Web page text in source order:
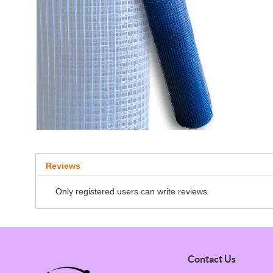
Reviews
Only registered users can write reviews
Contact Us